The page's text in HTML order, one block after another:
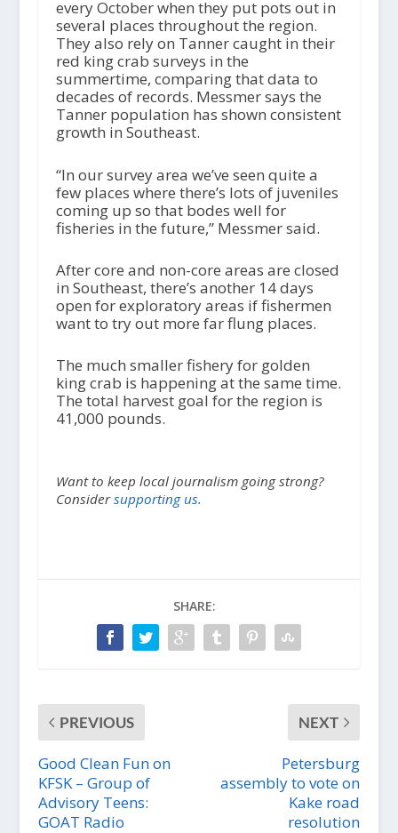
every October when they put pots out in
several places throughout the region.
They also rely on Tanner caught in their
red king crab surveys in the
summertime, comparing that data to
decades of records. Messmer says the
Tanner population has shown consistent
growth in Southeast.
“In our survey area we’ve seen quite a
few places where there’s lots of juveniles
coming up so that bodes well for
fisheries in the future,” Messmer said.
After core and non-core areas are closed
in Southeast, there’s another 14 days
open for exploratory areas if fishermen
want to try out more far flung places.
The much smaller fishery for golden
king crab is happening at the same time.
The total harvest goal for the region is
41,000 pounds.
Want to keep local journalism going strong?
Considersupporting us.
SHARE:
PREVIOUS
Good Clean Fun on
KFSK – Group of
Advisory Teens:
GOAT Radio
NEXT
Petersburg
assembly to vote on
Kake road
resolution